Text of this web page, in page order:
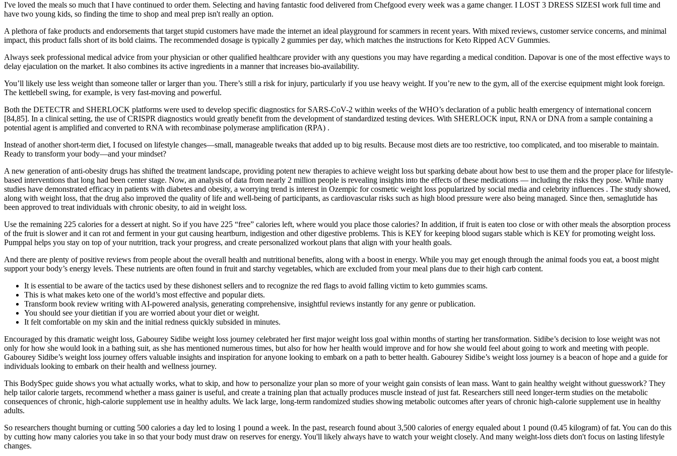
I've loved the meals so much that I have continued to order them. Selecting and having fantastic food delivered from Chefgood every week was a game changer. I LOST 3 DRESS SIZESI work full time and
have two young kids, so finding the time to shop and meal prep isn't really an option.
A plethora of fake products and endorsements that target stupid customers have made the internet an ideal playground for scammers in recent years. With mixed reviews, customer service concerns, and minimal
impact, this product falls short of its bold claims. The recommended dosage is typically 2 gummies per day, which matches the instructions for Keto Ripped ACV Gummies.
Always seek professional medical advice from your physician or other qualified healthcare provider with any questions you may have regarding a medical condition. Dapovar is one of the most effective ways to
delay ejaculation on the market. It also combines its active ingredients in a manner that increases bio-availability.
You’ll likely use less weight than someone taller or larger than you. There’s still a risk for injury, particularly if you use heavy weight. If you’re new to the gym, all of the exercise equipment might look foreign.
The kettlebell swing, for example, is very fast-moving and powerful.
Both the DETECTR and SHERLOCK platforms were used to develop specific diagnostics for SARS-CoV-2 within weeks of the WHO’s declaration of a public health emergency of international concern
[84,85]. In a clinical setting, the use of CRISPR diagnostics would greatly benefit from the development of standardized testing devices. With SHERLOCK input, RNA or DNA from a sample containing a
potential agent is amplified and converted to RNA with recombinase polymerase amplification (RPA) .
Instead of another short-term diet, I focused on lifestyle changes—small, manageable tweaks that added up to big results. Because most diets are too restrictive, too complicated, and too miserable to maintain.
Ready to transform your body—and your mindset?
A new generation of anti-obesity drugs has shifted the treatment landscape, providing potent new therapies to achieve weight loss but sparking debate about how best to use them and the proper place for lifestyle-
based interventions that long had been center stage. Now, an analysis of data from nearly 2 million people is revealing insights into the effects of these medications — including the risks they pose. While many
studies have demonstrated efficacy in patients with diabetes and obesity, a worrying trend is interest in Ozempic for cosmetic weight loss popularized by social media and celebrity influences . The study showed,
along with weight loss, that the drug also improved the quality of life and well-being of participants, as cardiovascular risks such as high blood pressure were also being managed. Since then, semaglutide has
been approved to treat individuals with chronic obesity, to aid in weight loss.
Use the remaining 225 calories for a dessert at night. So if you have 225 “free” calories left, where would you place those calories? In addition, if fruit is eaten too close or with other meals the absorption process
of the fruit is slower and it can rot and ferment in your gut causing heartburn, indigestion and other digestive problems. This is KEY for keeping blood sugars stable which is KEY for promoting weight loss.
Pumppal helps you stay on top of your nutrition, track your progress, and create personalized workout plans that align with your health goals.
And there are plenty of positive reviews from people about the overall health and nutritional benefits, along with a boost in energy. While you may get enough through the animal foods you eat, a boost might
support your body’s energy levels. These nutrients are often found in fruit and starchy vegetables, which are excluded from your meal plans due to their high carb content.
It is essential to be aware of the tactics used by these dishonest sellers and to recognize the red flags to avoid falling victim to keto gummies scams.
This is what makes keto one of the world’s most effective and popular diets.
Transform book review writing with AI-powered analysis, generating comprehensive, insightful reviews instantly for any genre or publication.
You should see your dietitian if you are worried about your diet or weight.
It felt comfortable on my skin and the initial redness quickly subsided in minutes.
Encouraged by this dramatic weight loss, Gabourey Sidibe weight loss journey celebrated her first major weight loss goal within months of starting her transformation. Sidibe’s decision to lose weight was not
only for how she would look in a bathing suit, as she has mentioned numerous times, but also for how her health would improve and for how she would feel about going to work and meeting with people.
Gabourey Sidibe’s weight loss journey offers valuable insights and inspiration for anyone looking to embark on a path to better health. Gabourey Sidibe’s weight loss journey is a beacon of hope and a guide for
individuals looking to embark on their health and wellness journey.
This BodySpec guide shows you what actually works, what to skip, and how to personalize your plan so more of your weight gain consists of lean mass. Want to gain healthy weight without guesswork? They
help tailor calorie targets, recommend whether a mass gainer is useful, and create a training plan that actually produces muscle instead of just fat. Researchers still need longer-term studies on the metabolic
consequences of chronic, high-calorie supplement use in healthy adults. We lack large, long-term randomized studies showing metabolic outcomes after years of chronic high-calorie supplement use in healthy
adults.
So researchers thought burning or cutting 500 calories a day led to losing 1 pound a week. In the past, research found about 3,500 calories of energy equaled about 1 pound (0.45 kilogram) of fat. You can do this
by cutting how many calories you take in so that your body must draw on reserves for energy. You'll likely always have to watch your weight closely. And many weight-loss diets don't focus on lasting lifestyle
changes.